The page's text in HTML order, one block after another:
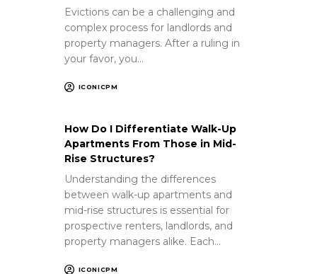
Evictions can be a challenging and
complex process for landlords and
property managers. After a ruling in
your favor, you…
ICONICPM
How Do I Differentiate Walk-Up
Apartments From Those in Mid-
Rise Structures?
Understanding the differences
between walk-up apartments and
mid-rise structures is essential for
prospective renters, landlords, and
property managers alike. Each…
ICONICPM